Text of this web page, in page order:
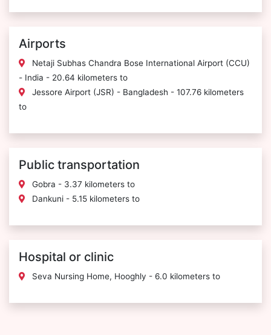
Airports
Netaji Subhas Chandra Bose International Airport (CCU)
- India - 20.64 kilometers to
Jessore Airport (JSR) - Bangladesh - 107.76 kilometers
to
Public transportation
Gobra - 3.37 kilometers to
Dankuni - 5.15 kilometers to
Hospital or clinic
Seva Nursing Home, Hooghly - 6.0 kilometers to